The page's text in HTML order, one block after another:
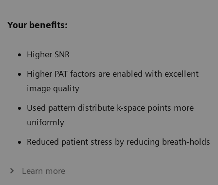
Your benefits:
Higher SNR
Higher PAT factors are enabled with excellent
image quality
Used pattern distribute k-space points more
uniformly
Reduced patient stress by reducing breath-holds
Learn more